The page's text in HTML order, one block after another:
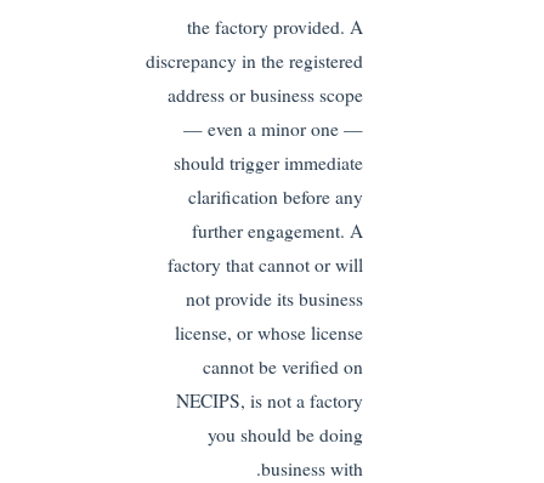
the factory provided. A
discrepancy in the registered
address or business scope
— even a minor one —
should trigger immediate
clarification before any
further engagement. A
factory that cannot or will
not provide its business
license, or whose license
cannot be verified on
NECIPS, is not a factory
you should be doing
business with.